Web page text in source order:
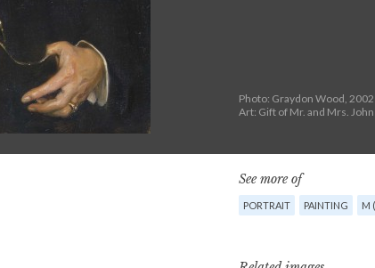
Photo: Graydon Wood,
Art: Gift of Mr. and Mrs.
See more of
PORTRAIT PAINTING M